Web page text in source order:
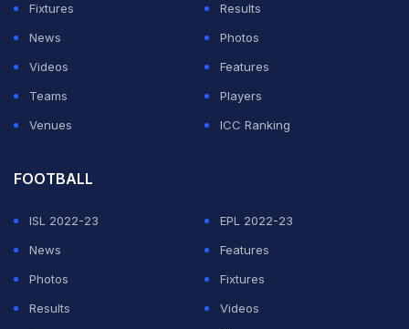
Fixtures
Results
News
Photos
Videos
Features
Teams
Players
Venues
ICC Ranking
FOOTBALL
ISL 2022-23
EPL 2022-23
News
Features
Photos
Fixtures
Results
Videos